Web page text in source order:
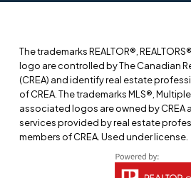
The trademarks REALTOR®,
logo are controlled by The Canadian
(CREA) and identify real estate
of CREA. The trademarks MLS®,
associated logos are owned by
services provided by real estate
members of CREA. Used under license.